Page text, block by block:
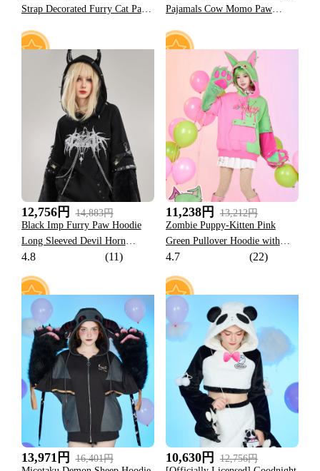
Strap Decorated Furry Cat Paw
Pajamals Cow Momo Paw
12,756円
14,883円
Black Imp Furry Paw Hoodie
Long Sleeved Devil Horn
Hooded Daily Wear
4.8 (11)
113
11,238円
13,212円
Zombie Puppy-Kitten Pink
Green Pullover Hoodie with
Detachable Furry Cat Paw
4.7 (22)
37
13,971円
16,401円
10,630円
12,756円